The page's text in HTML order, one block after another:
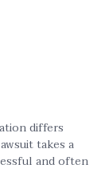
differs
takes a
and often